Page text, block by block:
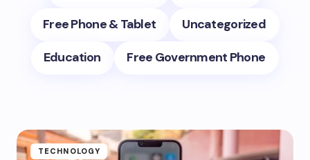
Free Phone & Tablet
Uncategorized
Education
Free Government Phone
TECHNOLOGY